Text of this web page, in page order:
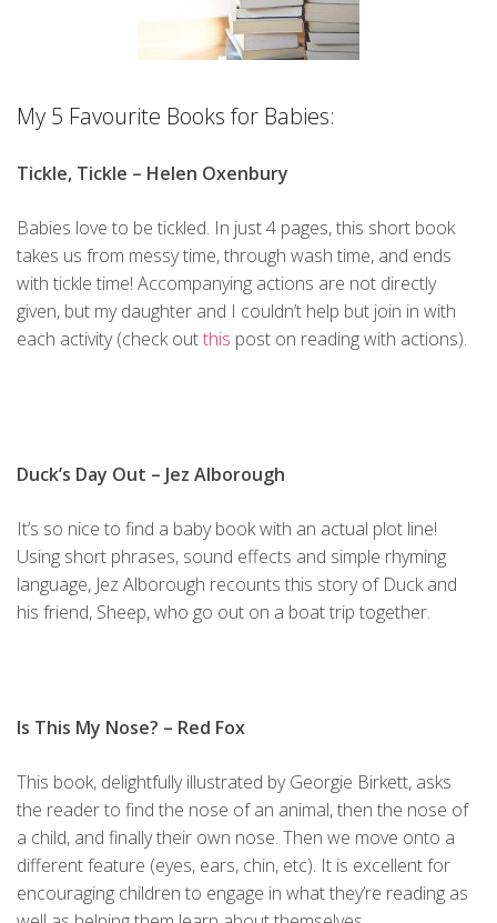
My 5 Favourite Books for Babies:
Tickle, Tickle – Helen Oxenbury
Babies love to be tickled. In just 4 pages, this short book
takes us from messy time, through wash time, and ends
with tickle time! Accompanying actions are not directly
given, but my daughter and I couldn’t help but join in with
each activity (check outthis post on reading with actions).
Duck’s Day Out – Jez Alborough
It’s so nice to find a baby book with an actual plot line!
Using short phrases, sound effects and simple rhyming
language, Jez Alborough recounts this story of Duck and
his friend, Sheep, who go out on a boat trip together.
Is This My Nose? – Red Fox
This book, delightfully illustrated by Georgie Birkett, asks
the reader to find the nose of an animal, then the nose of
a child, and finally their own nose. Then we move onto a
different feature (eyes, ears, chin, etc). It is excellent for
encouraging children to engage in what they’re reading as